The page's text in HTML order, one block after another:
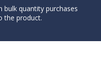
quantity purchases
the product.